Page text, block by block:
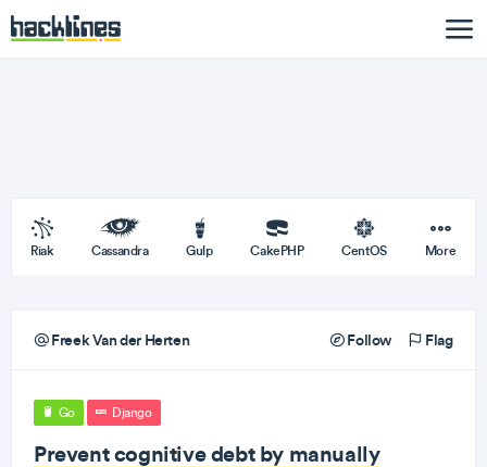
Riak Cassandra Gulp CakePHP CentOS More
Freek Van der Herten Follow Flag
Go Django
Prevent cognitive debt by manually